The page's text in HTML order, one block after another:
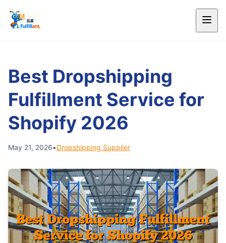
Best Dropshipping
Fulfillment Service for
Shopify 2026
May 21, 2026•Dropshipping Supplier